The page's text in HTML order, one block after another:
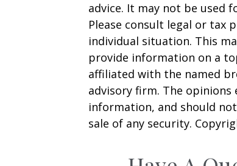
advice. It may not be used
Please consult legal or tax
individual situation. This
provide information on a
affiliated with the named
advisory firm. The
information, and should
sale of any security.